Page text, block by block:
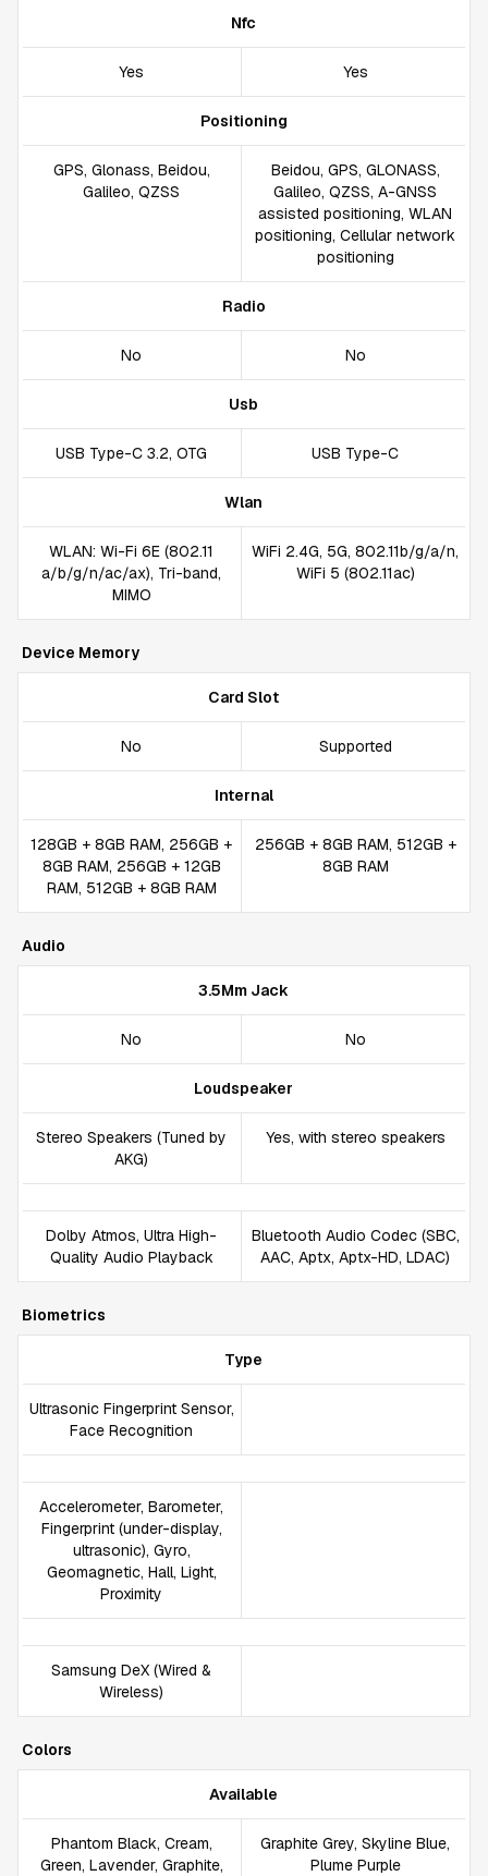
Nfc
Yes Yes
Positioning
GPS, Glonass, Beidou,
Galileo, QZSS
Beidou, GPS, GLONASS,
Galileo, QZSS, A-GNSS
assisted positioning, WLAN
positioning, Cellular network
positioning
Radio
No No
Usb
USB Type-C 3.2, OTG USB Type-C
Wlan
WLAN: Wi-Fi 6E (802.11
a/b/g/n/ac/ax), Tri-band,
MIMO
WiFi 2.4G, 5G, 802.11b/g/a/n,
WiFi 5 (802.11ac)
Device Memory
Card Slot
No Supported
Internal
128GB + 8GB RAM, 256GB +
8GB RAM, 256GB + 12GB
RAM, 512GB + 8GB RAM
256GB + 8GB RAM, 512GB +
8GB RAM
Audio
3.5Mm Jack
No No
Loudspeaker
Stereo Speakers (Tuned by
AKG)
Yes, with stereo speakers
Dolby Atmos, Ultra High-
Quality Audio Playback
Bluetooth Audio Codec (SBC,
AAC, Aptx, Aptx-HD, LDAC)
Biometrics
Type
Ultrasonic Fingerprint Sensor,
Face Recognition
Accelerometer, Barometer,
Fingerprint (under-display,
ultrasonic), Gyro,
Geomagnetic, Hall, Light,
Proximity
Samsung DeX (Wired &
Wireless)
Colors
Available
Phantom Black, Cream,
Green, Lavender, Graphite,
Graphite Grey, Skyline Blue,
Plume Purple